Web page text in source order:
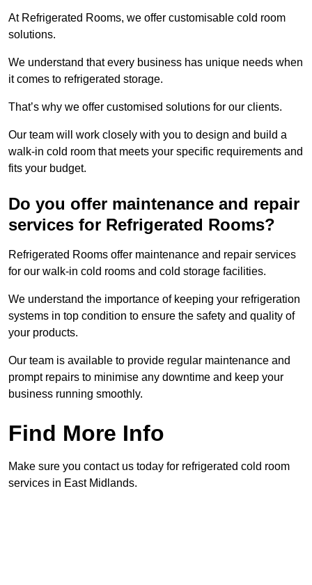
At Refrigerated Rooms, we offer customisable cold room
solutions.
We understand that every business has unique needs when
it comes to refrigerated storage.
That’s why we offer customised solutions for our clients.
Our team will work closely with you to design and build a
walk-in cold room that meets your specific requirements and
fits your budget.
Do you offer maintenance and repair
services for Refrigerated Rooms?
Refrigerated Rooms offer maintenance and repair services
for our walk-in cold rooms and cold storage facilities.
We understand the importance of keeping your refrigeration
systems in top condition to ensure the safety and quality of
your products.
Our team is available to provide regular maintenance and
prompt repairs to minimise any downtime and keep your
business running smoothly.
Find More Info
Make sure you contact us today for refrigerated cold room
services in East Midlands.